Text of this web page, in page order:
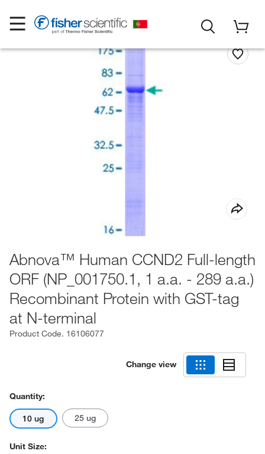
Abnova™ Human CCND2 Full-length
ORF (NP_001750.1, 1 a.a. - 289 a.a.)
Recombinant Protein with GST-tag
at N-terminal
Product Code. 16106077
Change view
Quantity:
10 ug 25 ug
Unit Size: